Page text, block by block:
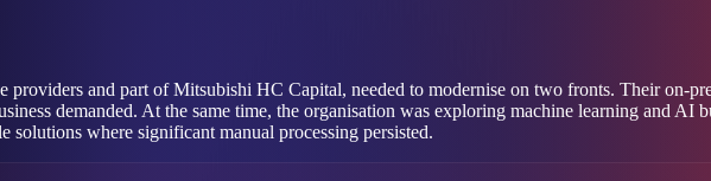
and part of Mitsubishi HC Capital, needed to modernise on two fronts. Their on-
demanded. At the same time, the organisation was exploring machine learning and
solutions where significant manual processing persisted.